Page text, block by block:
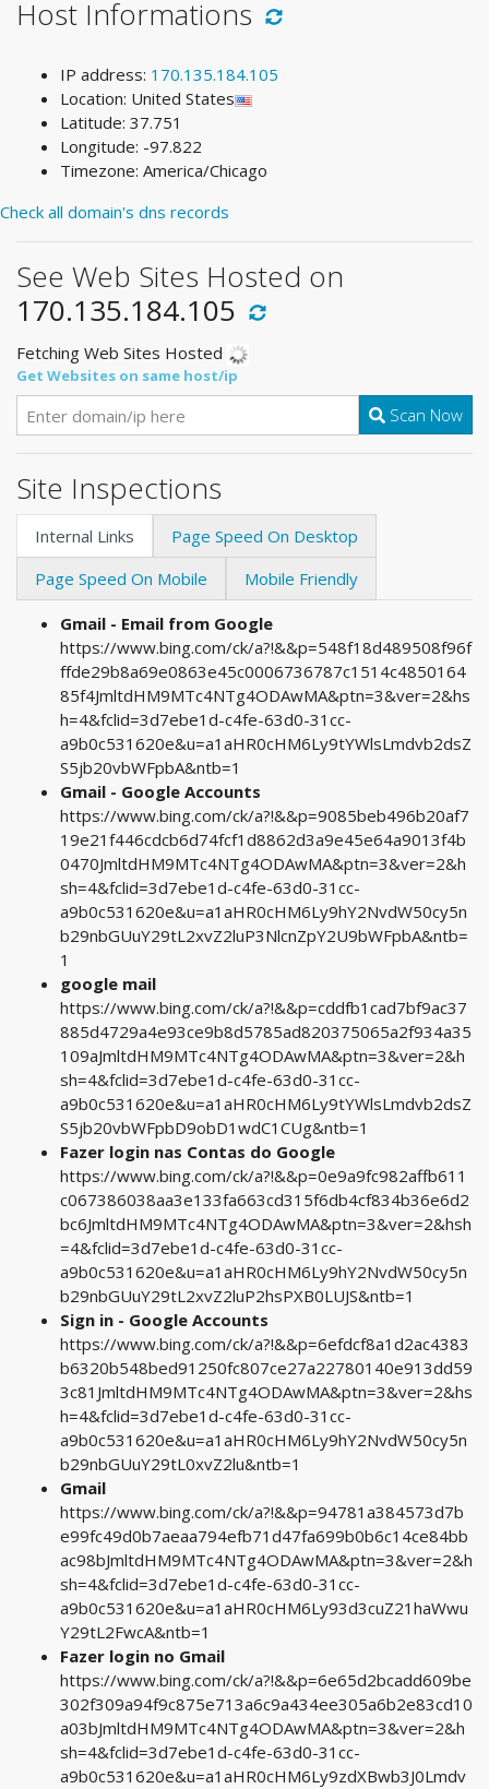
Host Informations
IP address: 170.135.184.105
Location: United States
Latitude: 37.751
Longitude: -97.822
Timezone: America/Chicago
Check all domain's dns records
See Web Sites Hosted on
170.135.184.105
Fetching Web Sites Hosted
Get Websites on same host/ip
Scan Now
Site Inspections
Internal Links
Page Speed On Desktop
Page Speed On Mobile
Mobile Friendly
Gmail - Email from Google
https://www.bing.com/ck/a?!&&p=548f18d489508f96f
ffde29b8a69e0863e45c0006736787c1514c4850164
85f4JmltdHM9MTc4NTg4ODAwMA&ptn=3&ver=2&hs
h=4&fclid=3d7ebe1d-c4fe-63d0-31cc-
a9b0c531620e&u=a1aHR0cHM6Ly9tYWlsLmdvb2dsZ
S5jb20vbWFpbA&ntb=1
Gmail - Google Accounts
https://www.bing.com/ck/a?!&&p=9085beb496b20af7
19e21f446cdcb6d74fcf1d8862d3a9e45e64a9013f4b
0470JmltdHM9MTc4NTg4ODAwMA&ptn=3&ver=2&h
sh=4&fclid=3d7ebe1d-c4fe-63d0-31cc-
a9b0c531620e&u=a1aHR0cHM6Ly9hY2NvdW50cy5n
b29nbGUuY29tL2xvZ2luP3NlcnZpY2U9bWFpbA&ntb=
1
google mail
https://www.bing.com/ck/a?!&&p=cddfb1cad7bf9ac37
885d4729a4e93ce9b8d5785ad820375065a2f934a35
109aJmltdHM9MTc4NTg4ODAwMA&ptn=3&ver=2&h
sh=4&fclid=3d7ebe1d-c4fe-63d0-31cc-
a9b0c531620e&u=a1aHR0cHM6Ly9tYWlsLmdvb2dsZ
S5jb20vbWFpbD9obD1wdC1CUg&ntb=1
Fazer login nas Contas do Google
https://www.bing.com/ck/a?!&&p=0e9a9fc982affb611
c067386038aa3e133fa663cd315f6db4cf834b36e6d2
bc6JmltdHM9MTc4NTg4ODAwMA&ptn=3&ver=2&hsh
=4&fclid=3d7ebe1d-c4fe-63d0-31cc-
a9b0c531620e&u=a1aHR0cHM6Ly9hY2NvdW50cy5n
b29nbGUuY29tL2xvZ2luP2hsPXB0LUJS&ntb=1
Sign in - Google Accounts
https://www.bing.com/ck/a?!&&p=6efdcf8a1d2ac4383
b6320b548bed91250fc807ce27a22780140e913dd59
3c81JmltdHM9MTc4NTg4ODAwMA&ptn=3&ver=2&hs
h=4&fclid=3d7ebe1d-c4fe-63d0-31cc-
a9b0c531620e&u=a1aHR0cHM6Ly9hY2NvdW50cy5n
b29nbGUuY29tL0xvZ2lu&ntb=1
Gmail
https://www.bing.com/ck/a?!&&p=94781a384573d7b
e99fc49d0b7aeaa794efb71d47fa699b0b6c14ce84bb
ac98bJmltdHM9MTc4NTg4ODAwMA&ptn=3&ver=2&h
sh=4&fclid=3d7ebe1d-c4fe-63d0-31cc-
a9b0c531620e&u=a1aHR0cHM6Ly93d3cuZ21haWwu
Y29tL2FwcA&ntb=1
Fazer login no Gmail
https://www.bing.com/ck/a?!&&p=6e65d2bcadd609be
302f309a94f9c875e713a6c9a434ee305a6b2e83cd10
a03bJmltdHM9MTc4NTg4ODAwMA&ptn=3&ver=2&h
sh=4&fclid=3d7ebe1d-c4fe-63d0-31cc-
a9b0c531620e&u=a1aHR0cHM6Ly9zdXBwb3J0Lmdv